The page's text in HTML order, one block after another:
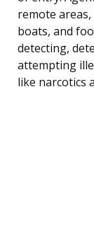
remote
boats, and
detecting,
attempting
like narcotics